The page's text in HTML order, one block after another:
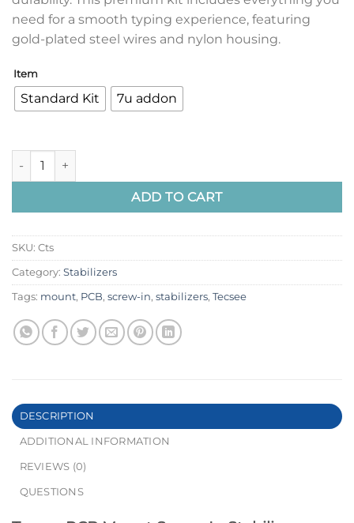
$11.00
need for a smooth typing experience, featuring
gold-plated steel wires and nylon housing.
Item
Standard Kit 7u addon
Tecsee PCB Mount Screw In Stabilizers quantity
ADD TO CART
SKU: Cts
Category: Stabilizers
Tags: mount, PCB, screw-in, stabilizers, Tecsee
DESCRIPTION
ADDITIONAL INFORMATION
REVIEWS (0)
QUESTIONS